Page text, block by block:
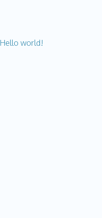
Hello world!